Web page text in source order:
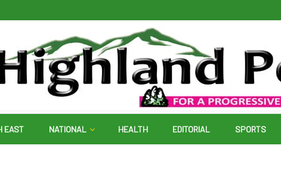
EAST NATIONAL HEALTH EDITORIAL SPORTS